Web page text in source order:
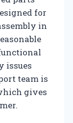
for
in
issues
team is
gives